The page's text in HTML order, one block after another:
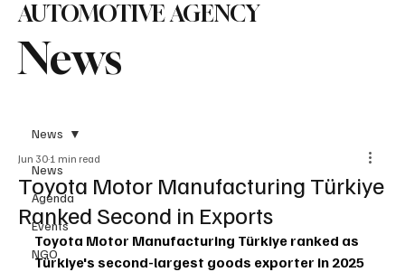
News
AUTOMOTIVE AGENCY
News
Agenda
Events
NGO
News
Toyota Motor Manufacturing Türkiye
Ranked Second in Exports
Jun 30 1 min read
Toyota Motor Manufacturing Türkiye ranked as
Türkiye's second-largest goods exporter in 2025